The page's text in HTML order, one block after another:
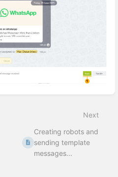
Next
Creating robots and
sending template
messages...